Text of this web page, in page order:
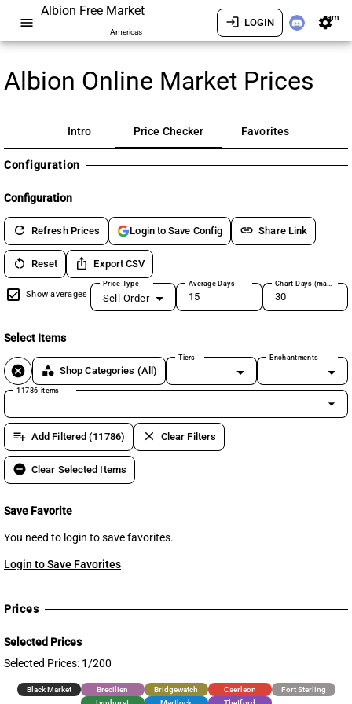
menu
Albion Free Market
Americas
login LOGIN settingsam
Albion Online Market Prices
Intro Price Checker Favorites
Configuration
Configuration
refresh Refresh Prices Login to Save Config link Share Link
restart_alt Reset ios_share Export CSV
Show averages
Price Type
Sell Order
Average Days Chart Days (max 180)
Select Items
cancel category Shop Categories (All)
Tiers Enchantments
11786 items
arrow_drop_down
playlist_add Add Filtered (11786) clear Clear Filters
remove_circle Clear Selected Items
Save Favorite
You need to login to save favorites.
Login to Save Favorites
Prices
Selected Prices
Selected Prices: 1/200
Black Market Brecilien Bridgewatch Caerleon
Fort Sterling